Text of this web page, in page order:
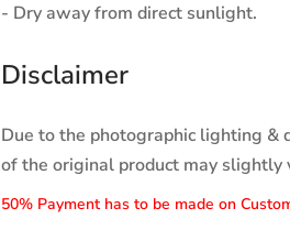
- Dry away from direct sunlight.
Disclaimer
Due to the photographic lighting &
of the original product may slightly
50% Payment has to be made on